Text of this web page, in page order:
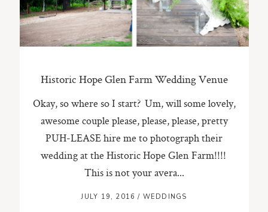
Historic Hope Glen Farm Wedding Venue
Okay, so where so I start? Um, will some lovely,
awesome couple please, please, please, pretty
PUH-LEASE hire me to photograph their
wedding at the Historic Hope Glen Farm!!!!
This is not your avera...
JULY 19, 2016/ WEDDINGS
612-518-9868
TIFFANY@TIFFANYBOLKPHOTOGRAPHY.COM